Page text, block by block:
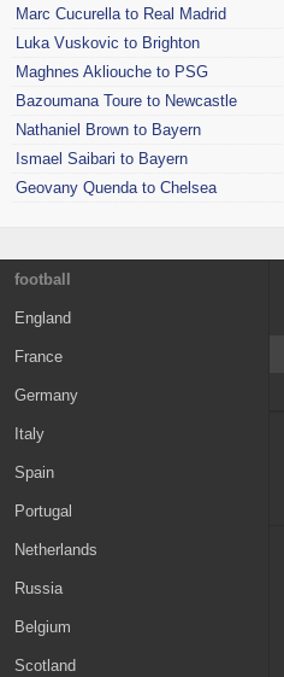
Marc Cucurella to Real Madrid
Luka Vuskovic to Brighton
Maghnes Akliouche to PSG
Bazoumana Toure to Newcastle
Nathaniel Brown to Bayern
Ismael Saibari to Bayern
Geovany Quenda to Chelsea
football
England
France
Germany
Italy
Spain
Portugal
Netherlands
Russia
Belgium
Scotland